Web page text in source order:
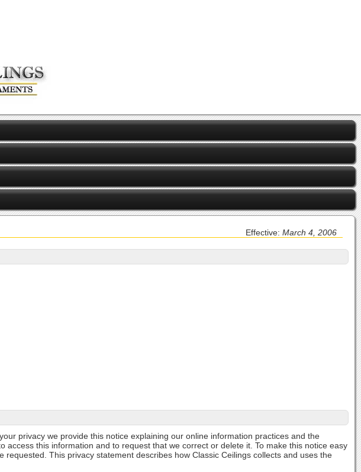
Effective: March 4, 2006
privacy we provide this notice explaining our online information practices and the
this information and to request that we correct or delete it. To make this notice easy
This privacy statement describes how Classic Ceilings collects and uses the